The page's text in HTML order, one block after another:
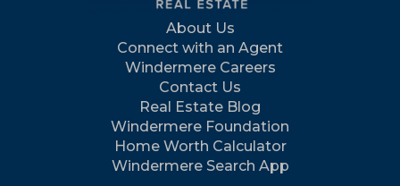
About Us
Connect with an Agent
Windermere Careers
Contact Us
Real Estate Blog
Windermere Foundation
Home Worth Calculator
Windermere Search App